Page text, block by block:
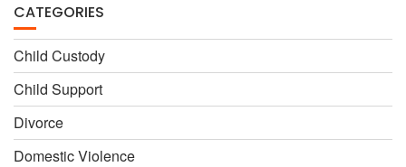
CATEGORIES
Child Custody
Child Support
Divorce
Domestic Violence